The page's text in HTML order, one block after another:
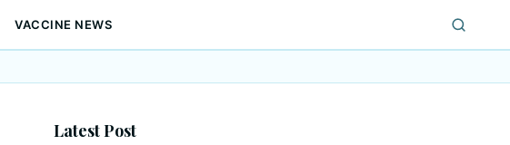
VACCINE NEWS
Latest Post